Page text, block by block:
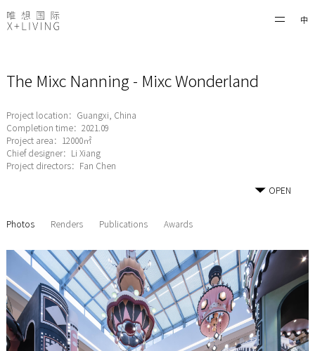
中
The Mixc Nanning - Mixc Wonderland
Project location：Guangxi, China
Completion time：2021.09
Project area：12000㎡
Chief designer：Li Xiang
Project directors：Fan Chen
OPEN
Photos Renders Publications Awards